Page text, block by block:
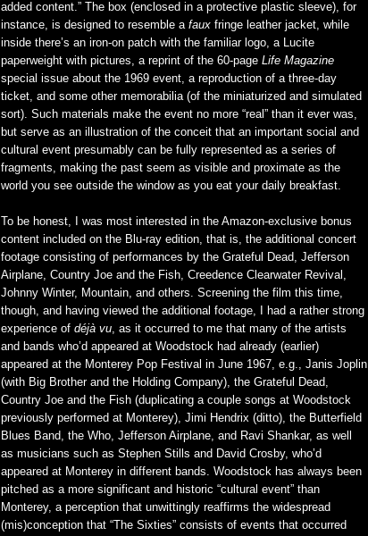
added content.” The box (enclosed in a protective plastic sleeve), for
instance, is designed to resemble a faux fringe leather jacket, while
inside there’s an iron-on patch with the familiar logo, a Lucite
paperweight with pictures, a reprint of the 60-page Life Magazine
special issue about the 1969 event, a reproduction of a three-day
ticket, and some other memorabilia (of the miniaturized and simulated
sort). Such materials make the event no more “real” than it ever was,
but serve as an illustration of the conceit that an important social and
cultural event presumably can be fully represented as a series of
fragments, making the past seem as visible and proximate as the
world you see outside the window as you eat your daily breakfast.
To be honest, I was most interested in the Amazon-exclusive bonus
content included on the Blu-ray edition, that is, the additional concert
footage consisting of performances by the Grateful Dead, Jefferson
Airplane, Country Joe and the Fish, Creedence Clearwater Revival,
Johnny Winter, Mountain, and others. Screening the film this time,
though, and having viewed the additional footage, I had a rather strong
experience of déjà vu, as it occurred to me that many of the artists
and bands who’d appeared at Woodstock had already (earlier)
appeared at the Monterey Pop Festival in June 1967, e.g., Janis Joplin
(with Big Brother and the Holding Company), the Grateful Dead,
Country Joe and the Fish (duplicating a couple songs at Woodstock
previously performed at Monterey), Jimi Hendrix (ditto), the Butterfield
Blues Band, the Who, Jefferson Airplane, and Ravi Shankar, as well
as musicians such as Stephen Stills and David Crosby, who’d
appeared at Monterey in different bands. Woodstock has always been
pitched as a more significant and historic “cultural event” than
Monterey, a perception that unwittingly reaffirms the widespread
(mis)conception that “The Sixties” consists of events that occurred